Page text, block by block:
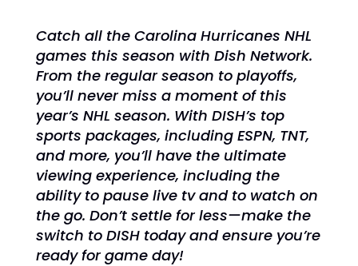
Catch all the Carolina Hurricanes NHL
games this season with Dish Network.
From the regular season to playoffs,
you’ll never miss a moment of this
year’s NHL season. With DISH’s top
sports packages, including ESPN, TNT,
and more, you’ll have the ultimate
viewing experience, including the
ability to pause live tv and to watch on
the go. Don’t settle for less—make the
switch to DISH today and ensure you’re
ready for game day!